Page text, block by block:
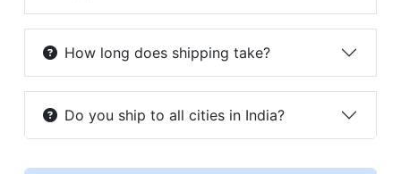
How long does shipping take?
Do you ship to all cities in India?